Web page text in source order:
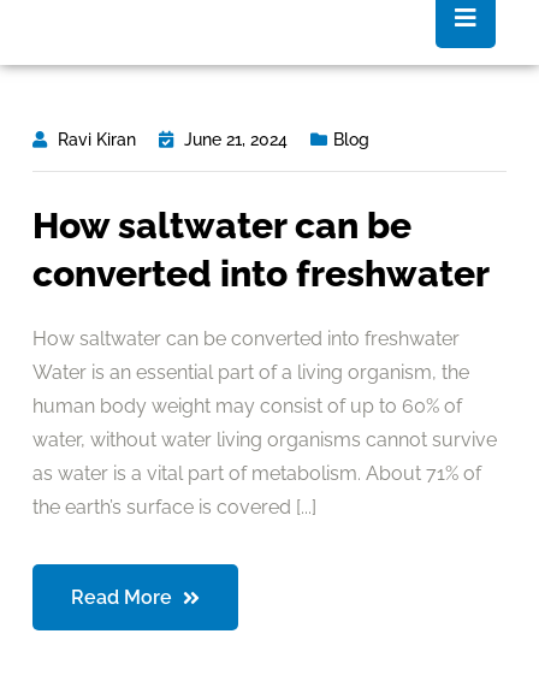
Ravi Kiran June 21, 2024 Blog
How saltwater can be
converted into freshwater
How saltwater can be converted into freshwater
Water is an essential part of a living organism, the
human body weight may consist of up to 60% of
water, without water living organisms cannot survive
as water is a vital part of metabolism. About 71% of
the earth’s surface is covered [...]
Read More